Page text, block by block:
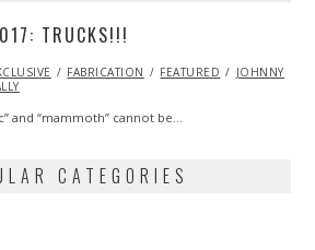
TRUCKS!!!
FABRICATION FEATURED
JOHNNY
and “mammoth” cannot be…
CATEGORIES